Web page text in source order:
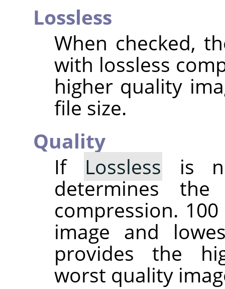
Lossless
When checked,
with lossless
higher quality
file size.
Quality
If
Lossless is
determines
compression.
image and
provides the
worst quality